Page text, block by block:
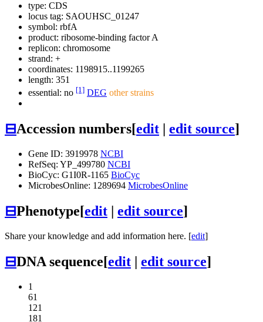
type: CDS
locus tag: SAOUHSC_01247
symbol: rbfA
product: ribosome-binding factor A
replicon: chromosome
strand: +
coordinates: 1198915..1199265
length: 351
essential: no [1] DEG other strains
⊟Accession numbers[edit edit source]
Gene ID: 3919978 NCBI
RefSeq: YP_499780 NCBI
BioCyc: G1I0R-1165 BioCyc
MicrobesOnline: 1289694 MicrobesOnline
⊟Phenotype[edit edit source]
Share your knowledge and add information here. [edit]
⊟DNA sequence[edit | edit source]
1
61
121
181